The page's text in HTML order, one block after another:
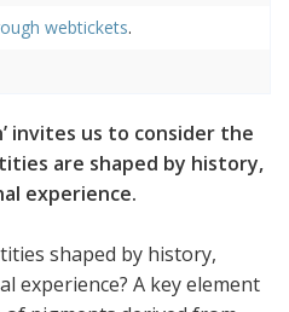
webtickets.
invites us to consider the
are shaped by history,
experience.
shaped by history,
experience? A key element